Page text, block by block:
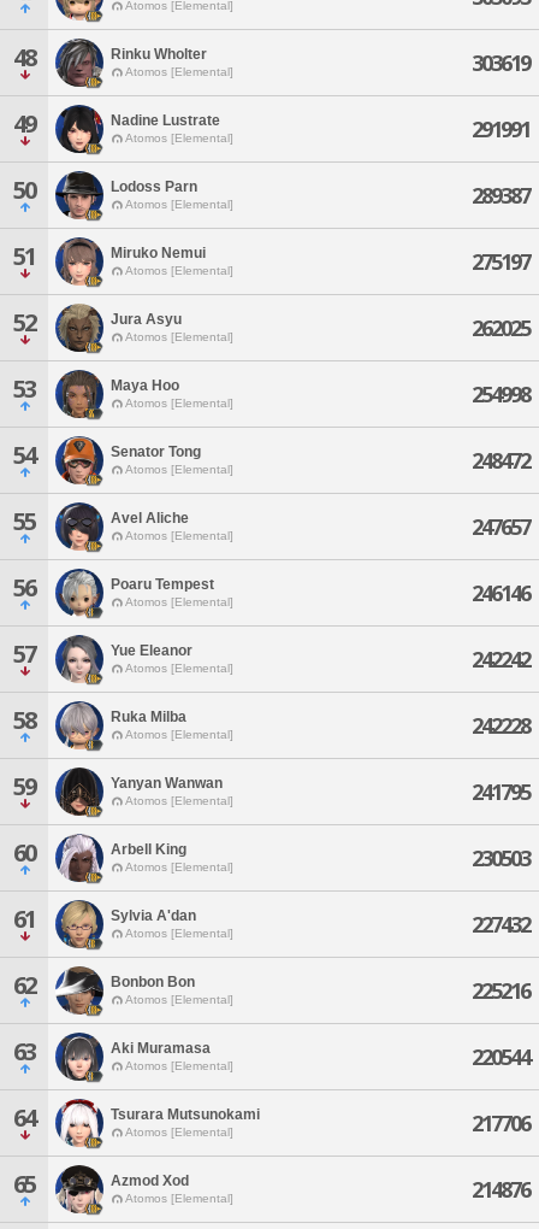
Atomos [Elemental]
48 Rinku Wholter
Atomos [Elemental] 303619
49 Nadine Lustrate
Atomos [Elemental] 291991
50 Lodoss Parn
Atomos [Elemental] 289387
51 Miruko Nemui
Atomos [Elemental] 275197
52 Jura Asyu
Atomos [Elemental] 262025
53 Maya Hoo
Atomos [Elemental] 254998
54 Senator Tong
Atomos [Elemental] 248472
55 Avel Aliche
Atomos [Elemental] 247657
56 Poaru Tempest
Atomos [Elemental] 246146
57 Yue Eleanor
Atomos [Elemental] 242242
58 Ruka Milba
Atomos [Elemental] 242228
59 Yanyan Wanwan
Atomos [Elemental] 241795
60 Arbell King
Atomos [Elemental] 230503
61 Sylvia A'dan
Atomos [Elemental] 227432
62 Bonbon Bon
Atomos [Elemental] 225216
63 Aki Muramasa
Atomos [Elemental] 220544
64 Tsurara Mutsunokami
Atomos [Elemental] 217706
65 Azmod Xod
Atomos [Elemental] 214876